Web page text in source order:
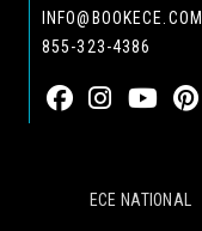
INFO@BOOKECE.COM
855-323-4386
ECE NATIONAL